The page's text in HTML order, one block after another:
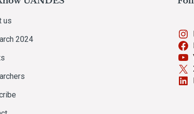
us
2024